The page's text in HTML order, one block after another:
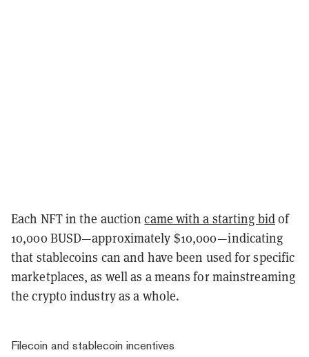
Each NFT in the auctioncame with a starting bidof
10,000 BUSD—approximately $10,000—indicating
that stablecoins can and have been used for specific
marketplaces, as well as a means for mainstreaming
the crypto industry as a whole.
Filecoin and stablecoin incentives